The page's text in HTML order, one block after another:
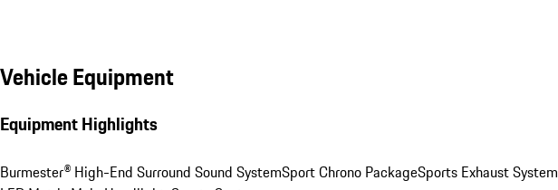
Vehicle Equipment
Equipment Highlights
Burmester® High-End Surround Sound SystemSport Chrono PackageSports Exhaust System